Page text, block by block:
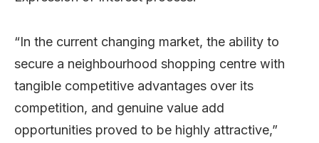
“In the current changing market, the ability to
secure a neighbourhood shopping centre with
tangible competitive advantages over its
competition, and genuine value add
opportunities proved to be highly attractive,”